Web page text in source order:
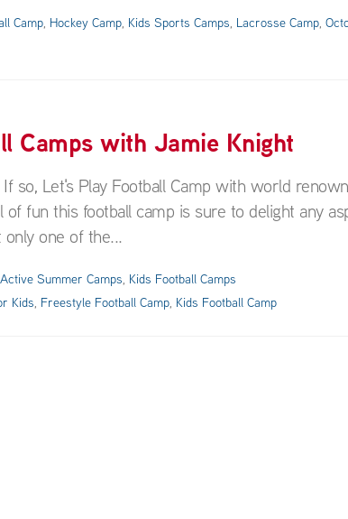
Camp, Hockey Camp, Kids Sports Camps, Lacrosse Camp,
Camps with Jamie Knight
so, Let's Play Football Camp with world
fun this football camp is sure to delight any
one of the...
Active Summer Camps, Kids Football Camps
Kids, Freestyle Football Camp, Kids Football Camp